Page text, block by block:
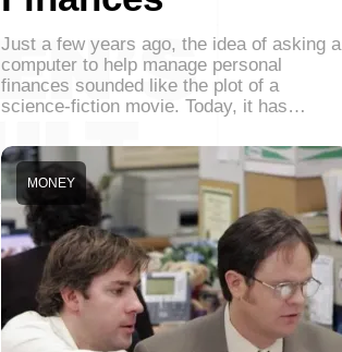
Just a few years ago, the idea of asking a
computer to help manage personal
finances sounded like the plot of a
science-fiction movie. Today, it has…
MONEY